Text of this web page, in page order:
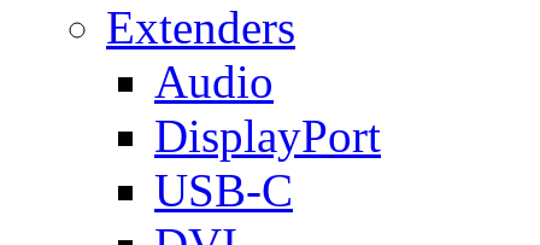
Extenders
Audio
DisplayPort
USB-C